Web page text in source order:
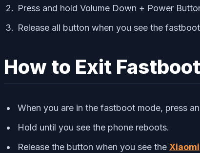
Press and hold Volume Down + Power
Release all button when you see the
How to Exit
When you are in the fastboot mode, press
Hold until you see the phone reboots.
Release the button when you see the Xiaomi